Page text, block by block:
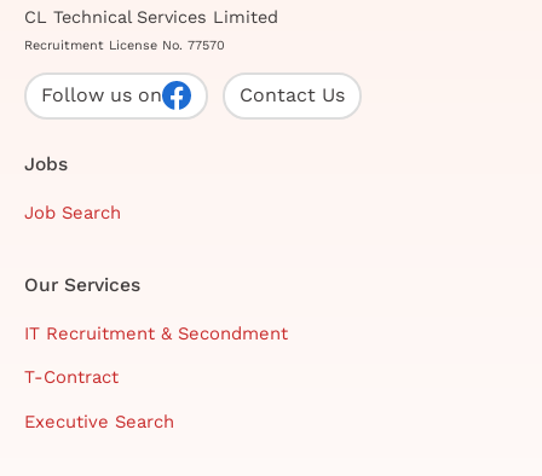
CL Technical Services Limited
Recruitment License No. 77570
Follow us on Contact Us
Jobs
Job Search
Our Services
IT Recruitment & Secondment
T-Contract
Executive Search